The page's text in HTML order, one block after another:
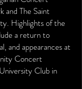
and The Saint
Highlights of the
a return to
and appearances at
Concert
Club in